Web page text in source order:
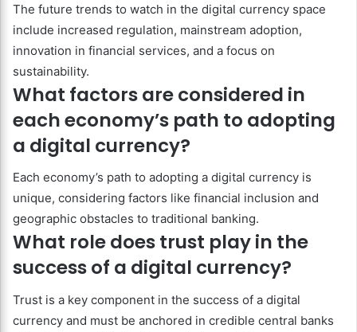
The future trends to watch in the digital currency space
include increased regulation, mainstream adoption,
innovation in financial services, and a focus on
sustainability.
What factors are considered in
each economy’s path to adopting
a digital currency?
Each economy’s path to adopting a digital currency is
unique, considering factors like financial inclusion and
geographic obstacles to traditional banking.
What role does trust play in the
success of a digital currency?
Trust is a key component in the success of a digital
currency and must be anchored in credible central banks